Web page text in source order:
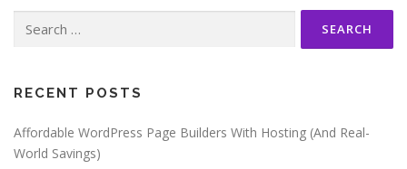
for:
RECENT POSTS
Affordable WordPress Page Builders With Hosting (And Real-
World Savings)